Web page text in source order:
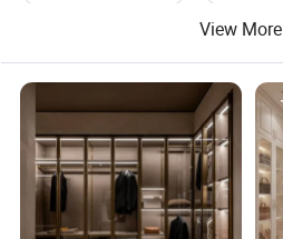
Cabinet Stainless SteelView More